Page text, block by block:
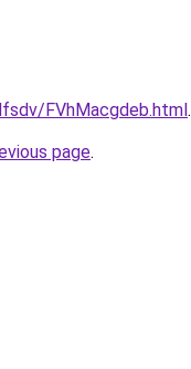
FVhMacgdeb.html.
page.